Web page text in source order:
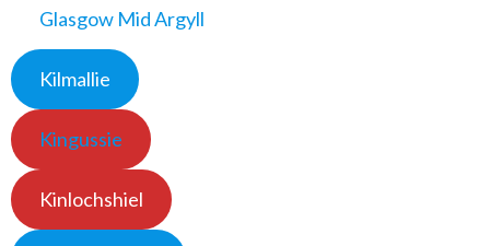
Glasgow Mid Argyll
Kilmallie
Kingussie
Kinlochshiel